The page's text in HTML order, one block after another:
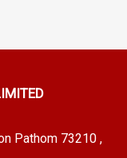
Pathom 73210 ,